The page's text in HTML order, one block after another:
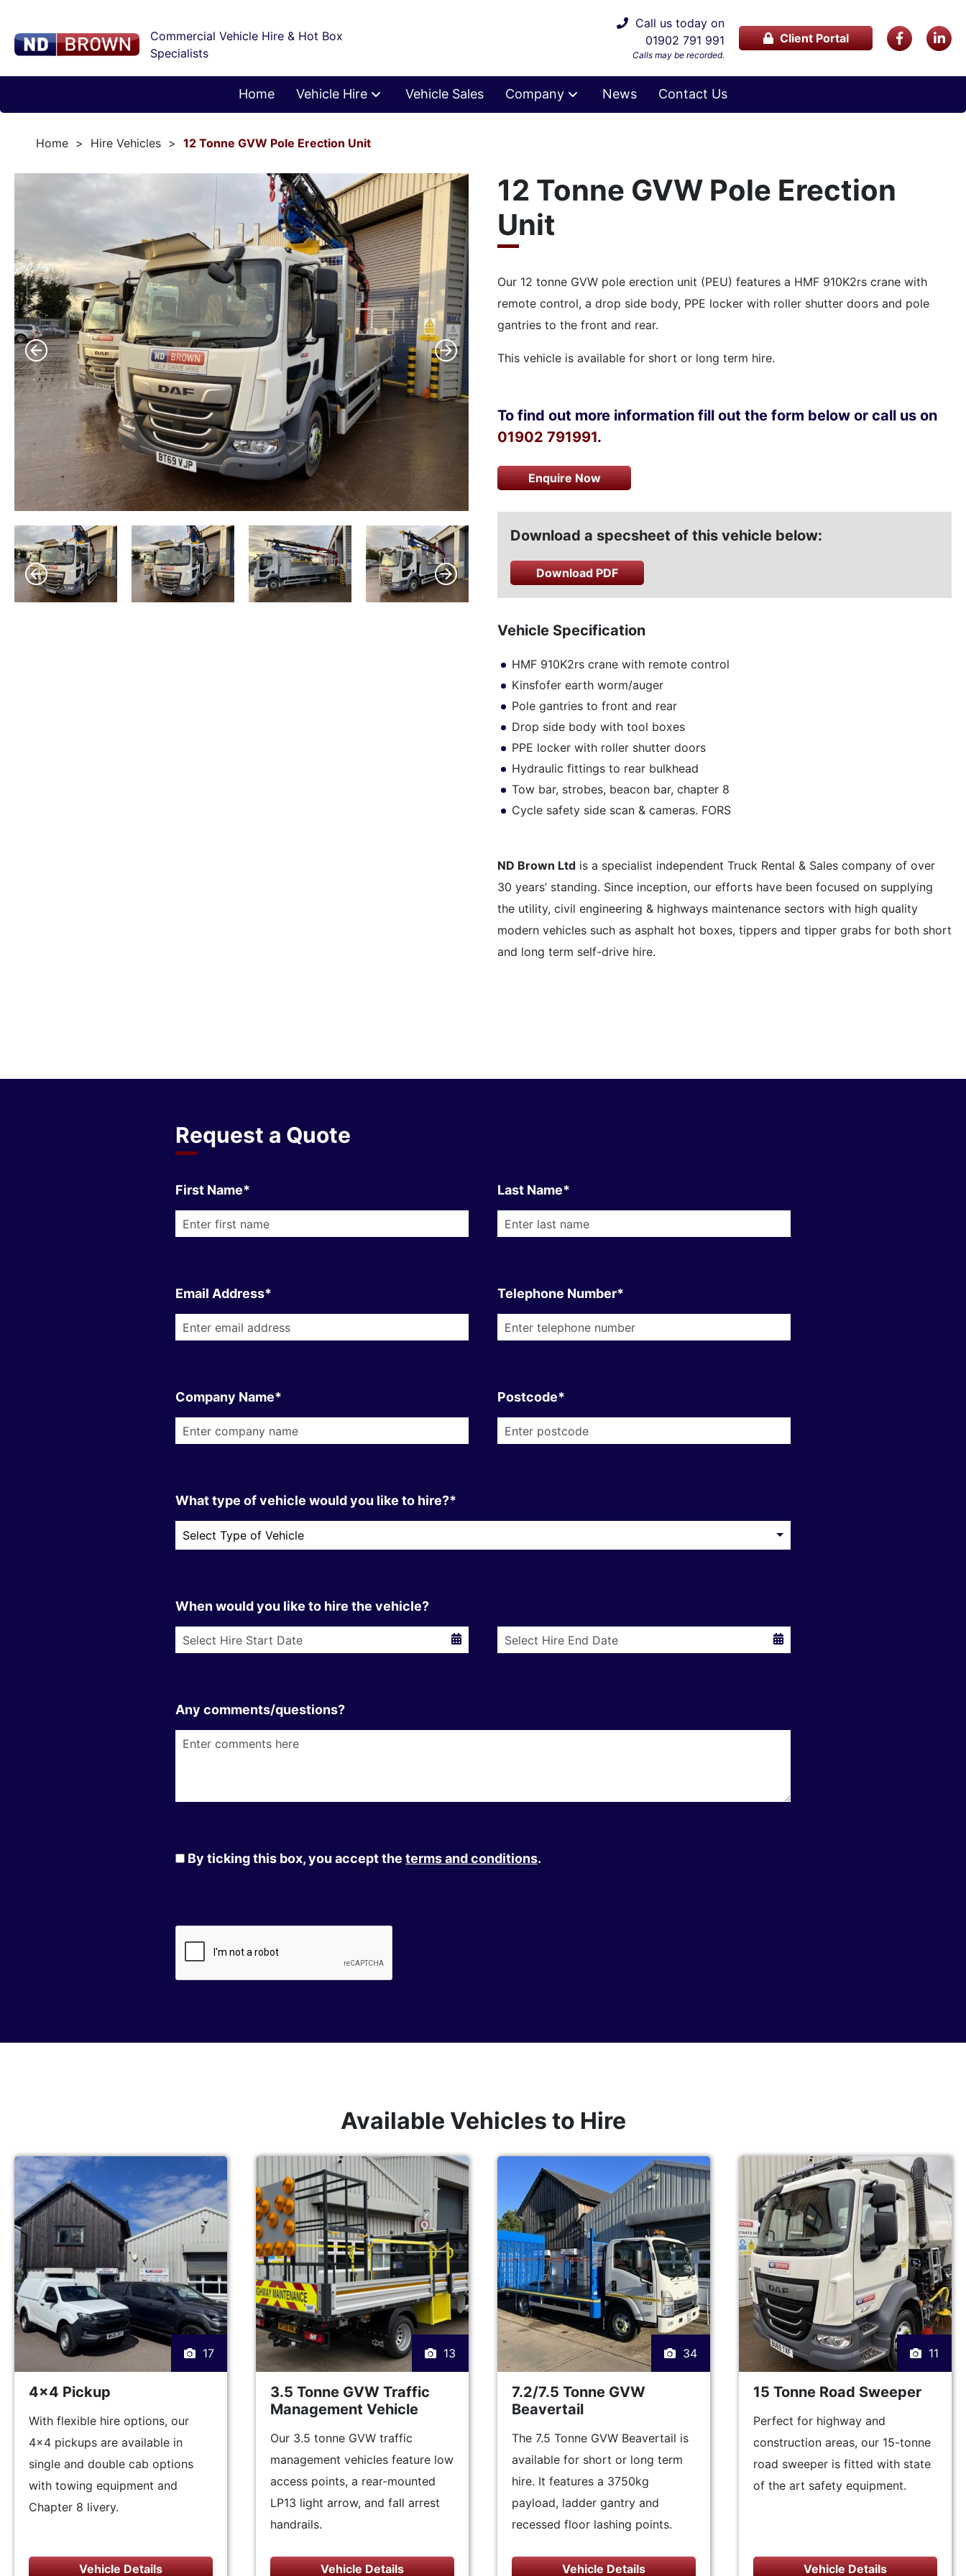
Commercial Vehicle Hire & Hot Box
Specialists
Call us today on
01902 791 991
Calls may be recorded.
Client Portal
Home Vehicle Hire Vehicle Sales Company News Contact Us
Home Hire Vehicles 12 Tonne GVW Pole Erection Unit
12 Tonne GVW Pole Erection
Unit
Our 12 tonne GVW pole erection unit (PEU) features a HMF 910K2rs crane with
remote control, a drop side body, PPE locker with roller shutter doors and pole
gantries to the front and rear.
This vehicle is available for short or long term hire.
To find out more information fill out the form below or call us on
01902 791991.
Enquire Now
Download a specsheet of this vehicle below:
Download PDF
Vehicle Specification
HMF 910K2rs crane with remote control
Kinsfofer earth worm/auger
Pole gantries to front and rear
Drop side body with tool boxes
PPE locker with roller shutter doors
Hydraulic fittings to rear bulkhead
Tow bar, strobes, beacon bar, chapter 8
Cycle safety side scan & cameras. FORS
ND Brown Ltd is a specialist independent Truck Rental & Sales company of over
30 years’ standing. Since inception, our efforts have been focused on supplying
the utility, civil engineering & highways maintenance sectors with high quality
modern vehicles such as asphalt hot boxes, tippers and tipper grabs for both short
and long term self-drive hire.
Request a Quote
First Name* Last Name*
Email Address* Telephone Number*
Company Name* Postcode*
What type of vehicle would you like to hire?*
When would you like to hire the vehicle?
Any comments/questions?
By ticking this box, you accept the terms and conditions.
Available Vehicles to Hire
17
4x4 Pickup
With flexible hire options, our
4x4 pickups are available in
single and double cab options
with towing equipment and
Chapter 8 livery.
Vehicle Details
13
3.5 Tonne GVW Traffic
Management Vehicle
Our 3.5 tonne GVW traffic
management vehicles feature low
access points, a rear-mounted
LP13 light arrow, and fall arrest
handrails.
Vehicle Details
34
7.2/7.5 Tonne GVW
Beavertail
The 7.5 Tonne GVW Beavertail is
available for short or long term
hire. It features a 3750kg
payload, ladder gantry and
recessed floor lashing points.
Vehicle Details
11
15 Tonne Road Sweeper
Perfect for highway and
construction areas, our 15-tonne
road sweeper is fitted with state
of the art safety equipment.
Vehicle Details